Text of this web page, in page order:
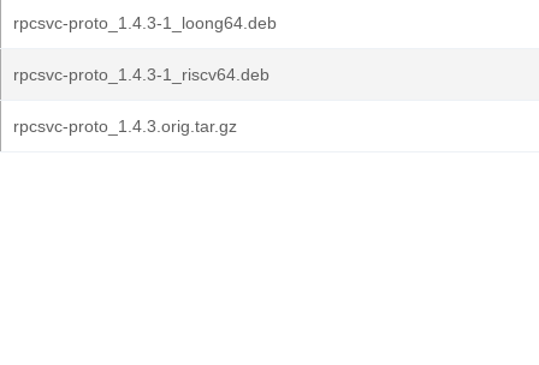
rpcsvc-proto_1.4.3-1_loong64.deb
rpcsvc-proto_1.4.3-1_riscv64.deb
rpcsvc-proto_1.4.3.orig.tar.gz